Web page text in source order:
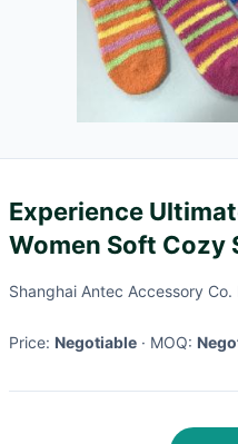
Experience
Women Soft Cozy
Shanghai Antec Accessory Co.
Price: Negotiable · MOQ: